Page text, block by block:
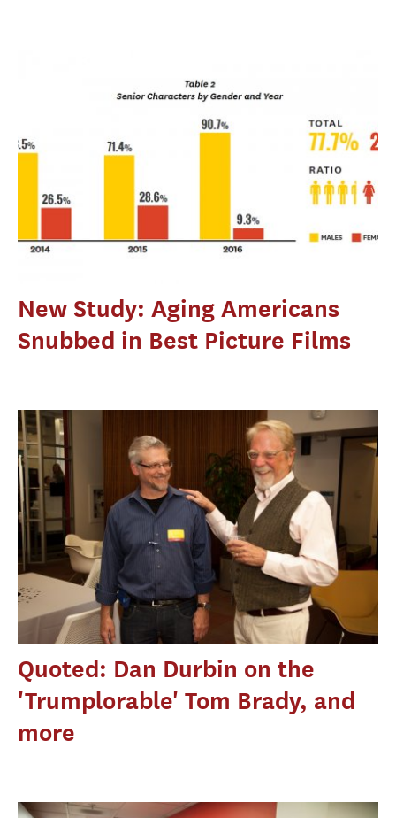
New Study: Aging Americans
Snubbed in Best Picture Films
Quoted: Dan Durbin on the
'Trumplorable' Tom Brady, and
more